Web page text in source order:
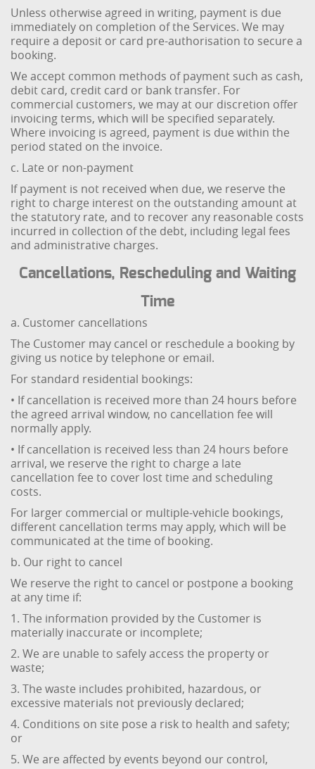
Unless otherwise agreed in writing, payment is due
immediately on completion of the Services. We may
require a deposit or card pre-authorisation to secure a
booking.
We accept common methods of payment such as cash,
debit card, credit card or bank transfer. For
commercial customers, we may at our discretion offer
invoicing terms, which will be specified separately.
Where invoicing is agreed, payment is due within the
period stated on the invoice.
c. Late or non-payment
If payment is not received when due, we reserve the
right to charge interest on the outstanding amount at
the statutory rate, and to recover any reasonable costs
incurred in collection of the debt, including legal fees
and administrative charges.
Cancellations, Rescheduling and Waiting
Time
a. Customer cancellations
The Customer may cancel or reschedule a booking by
giving us notice by telephone or email.
For standard residential bookings:
• If cancellation is received more than 24 hours before
the agreed arrival window, no cancellation fee will
normally apply.
• If cancellation is received less than 24 hours before
arrival, we reserve the right to charge a late
cancellation fee to cover lost time and scheduling
costs.
For larger commercial or multiple-vehicle bookings,
different cancellation terms may apply, which will be
communicated at the time of booking.
b. Our right to cancel
We reserve the right to cancel or postpone a booking
at any time if:
1. The information provided by the Customer is
materially inaccurate or incomplete;
2. We are unable to safely access the property or
waste;
3. The waste includes prohibited, hazardous, or
excessive materials not previously declared;
4. Conditions on site pose a risk to health and safety;
or
5. We are affected by events beyond our control,